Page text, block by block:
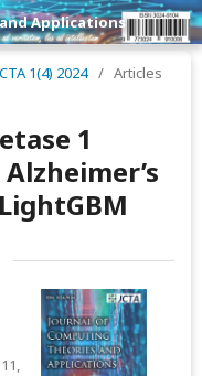
Applications
1(4) 2024 / Articles
1